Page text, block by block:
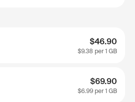
$46.90
$9.38 per 1 GB
$69.90
$6.99 per 1 GB